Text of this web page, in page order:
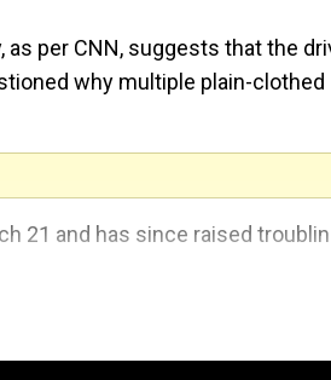
per CNN, suggests that the
why multiple plain-clothed
21 and has since raised
Civilian Office of Police